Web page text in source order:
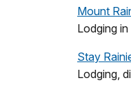
Mount
Lodging
Stay
Lodging,